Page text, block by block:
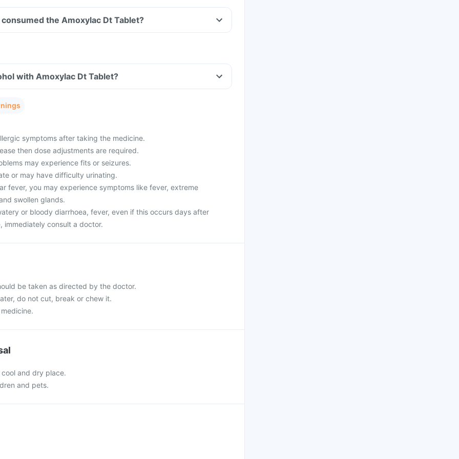
the Amoxylac Dt Tablet?
with Amoxylac Dt Tablet?
symptoms after taking the medicine.
then dose adjustments are required.
may experience fits or seizures.
or may have difficulty urinating.
fever, you may experience symptoms like fever, extreme
swollen glands.
or bloody diarrhoea, fever, even if this occurs days after
immediately consult a doctor.
be taken as directed by the doctor.
do not cut, break or chew it.
and dry place.
and pets.